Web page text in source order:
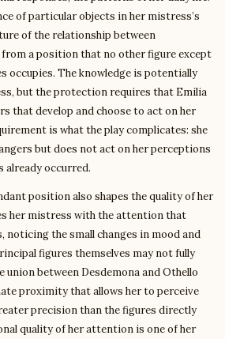
of particular objects in her mistress’s
of the relationship between
from a position that no other figure except
occupies. The knowledge is potentially
but the protection requires that Emilia
that develop and choose to act on her
is what the play complicates: she
but does not act on her perceptions
already occurred.
position also shapes the quality of her
her mistress with the attention that
the small changes in mood and
figures themselves may not fully
union between Desdemona and Othello
proximity that allows her to perceive
precision than the figures directly
quality of her attention is one of her